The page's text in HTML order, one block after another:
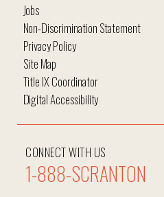
CONNECT WITH US
1-888-SCRANTON
Jobs
Non-Discrimination Statement
Privacy Policy
Site Map
Title IX Coordinator
Digital Accessibility